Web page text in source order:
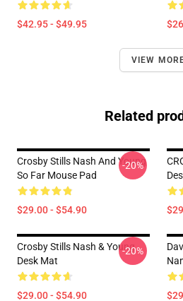
$42.95 - $49.95
VIEW
Related
Crosby Stills Nash And Young
So Far Mouse Pad
$29.00 - $54.90
-20%
Crosby Stills Nash & Young
Desk Mat
$29.00 - $54.90
-20%